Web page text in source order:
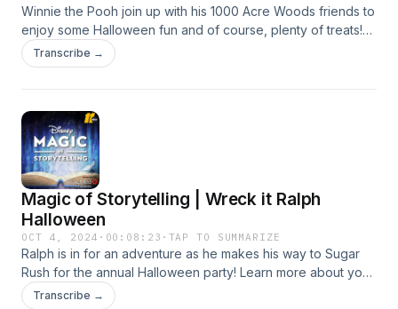
Winnie the Pooh join up with his 1000 Acre Woods friends to
enjoy some Halloween fun and of course, plenty of treats!
Learn more about your ad choices. Visit
podcastchoices.com/adchoices
Transcribe →
Magic of Storytelling | Wreck it Ralph
Halloween
OCT 4, 2024 · 00:08:23 · TAP TO SUMMARIZE
Ralph is in for an adventure as he makes his way to Sugar
Rush for the annual Halloween party! Learn more about your
ad choices. Visit podcastchoices.com/adchoices
Transcribe →